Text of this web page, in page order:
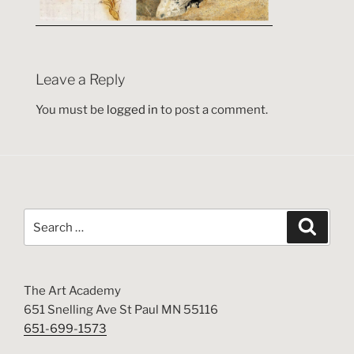
Leave a Reply
You must be logged in to post a comment.
The Art Academy
651 Snelling Ave St Paul MN 55116
651-699-1573